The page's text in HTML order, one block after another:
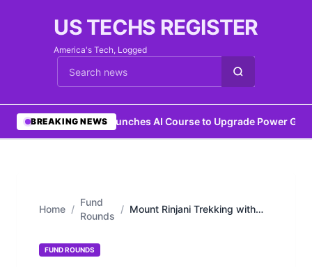
US TECHS REGISTER
America's Tech, Logged
Cari berita
BREAKING NEWS
•IEEE Launches AI Course to Upgrade Power Grids
Home /
Fund
Rounds
/ Mount Rinjani Trekking with
FUND ROUNDS